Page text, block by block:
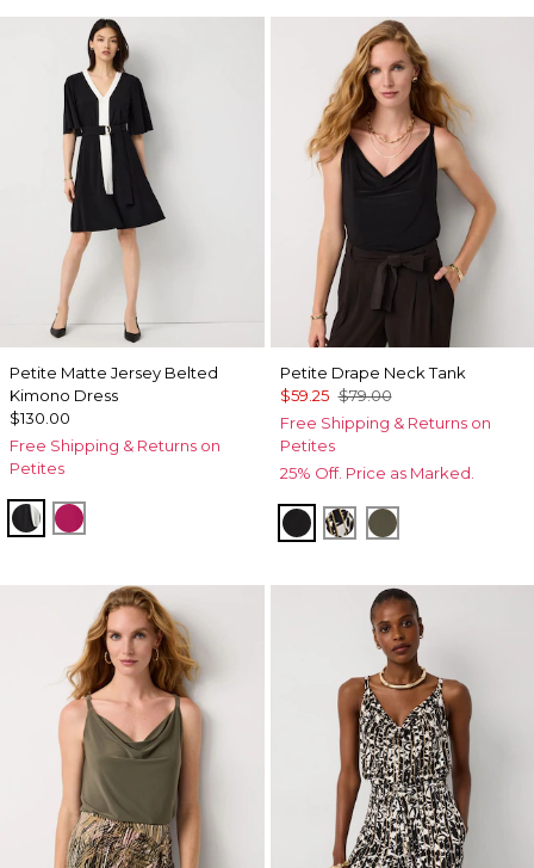
Petite Matte Jersey Belted
Kimono Dress
$130.00
Free Shipping & Returns on
Petites
Black Pinkberry
Petite Drape Neck Tank
$59.25 $79.00
Free Shipping & Returns on
Petites
25% Off. Price as Marked.
BlackVertical Garden
Vineyard